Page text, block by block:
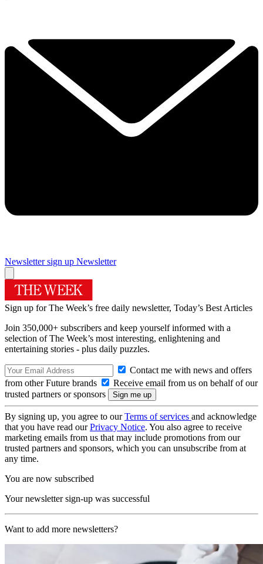
Newsletter sign up Newsletter
Sign up for The Week’s free daily newsletter, Today’s Best Articles
Join 350,000+ subscribers and keep yourself informed with a
selection of The Week’s most interesting, enlightening and
entertaining stories - plus daily puzzles.
Contact me with news and offers
from other Future brands
Receive email from us on behalf of our
trusted partners or sponsors
By signing up, you agree to ourTerms of services and acknowledge
that you have read ourPrivacy Notice. You also agree to receive
marketing emails from us that may include promotions from our
trusted partners and sponsors, which you can unsubscribe from at
any time.
You are now subscribed
Your newsletter sign-up was successful
Want to add more newsletters?